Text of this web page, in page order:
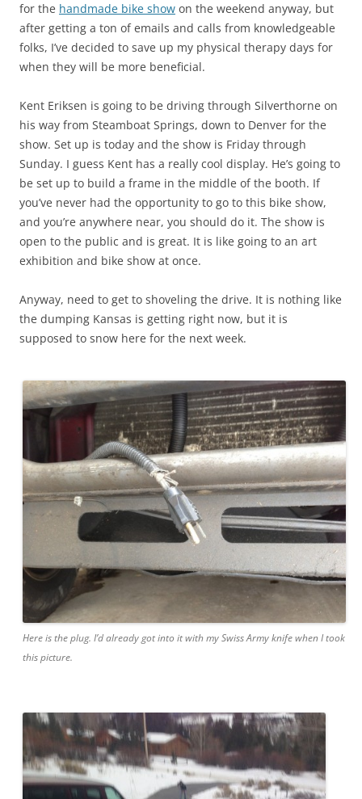
for the handmade bike show on the weekend anyway, but
after getting a ton of emails and calls from knowledgeable
folks, I’ve decided to save up my physical therapy days for
when they will be more beneficial.
Kent Eriksen is going to be driving through Silverthorne on
his way from Steamboat Springs, down to Denver for the
show. Set up is today and the show is Friday through
Sunday. I guess Kent has a really cool display. He’s going to
be set up to build a frame in the middle of the booth. If
you’ve never had the opportunity to go to this bike show,
and you’re anywhere near, you should do it. The show is
open to the public and is great. It is like going to an art
exhibition and bike show at once.
Anyway, need to get to shoveling the drive. It is nothing like
the dumping Kansas is getting right now, but it is
supposed to snow here for the next week.
Here is the plug. I’d already got into it with my Swiss Army knife when I took
this picture.